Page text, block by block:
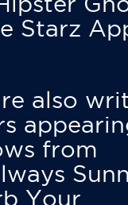
Starz
also
from
Your